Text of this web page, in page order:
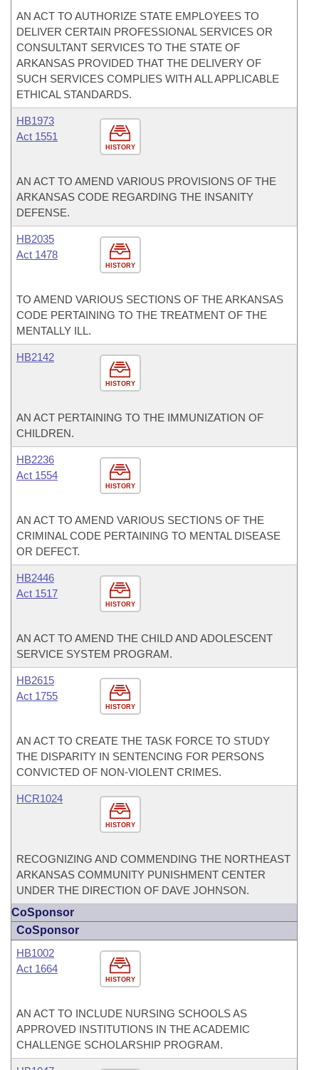
AN ACT TO AUTHORIZE STATE EMPLOYEES TO
DELIVER CERTAIN PROFESSIONAL SERVICES OR
CONSULTANT SERVICES TO THE STATE OF
ARKANSAS PROVIDED THAT THE DELIVERY OF
SUCH SERVICES COMPLIES WITH ALL APPLICABLE
ETHICAL STANDARDS.
HISTORY
HB1973
Act 1551
AN ACT TO AMEND VARIOUS PROVISIONS OF THE
ARKANSAS CODE REGARDING THE INSANITY
DEFENSE.
HISTORY
HB2035
Act 1478
TO AMEND VARIOUS SECTIONS OF THE ARKANSAS
CODE PERTAINING TO THE TREATMENT OF THE
MENTALLY ILL.
HISTORY
HB2142
AN ACT PERTAINING TO THE IMMUNIZATION OF
CHILDREN.
HISTORY
HB2236
Act 1554
AN ACT TO AMEND VARIOUS SECTIONS OF THE
CRIMINAL CODE PERTAINING TO MENTAL DISEASE
OR DEFECT.
HISTORY
HB2446
Act 1517
AN ACT TO AMEND THE CHILD AND ADOLESCENT
SERVICE SYSTEM PROGRAM.
HISTORY
HB2615
Act 1755
AN ACT TO CREATE THE TASK FORCE TO STUDY
THE DISPARITY IN SENTENCING FOR PERSONS
CONVICTED OF NON-VIOLENT CRIMES.
HISTORY
HCR1024
RECOGNIZING AND COMMENDING THE NORTHEAST
ARKANSAS COMMUNITY PUNISHMENT CENTER
UNDER THE DIRECTION OF DAVE JOHNSON.
CoSponsor
CoSponsor
HISTORY
HB1002
Act 1664
AN ACT TO INCLUDE NURSING SCHOOLS AS
APPROVED INSTITUTIONS IN THE ACADEMIC
CHALLENGE SCHOLARSHIP PROGRAM.